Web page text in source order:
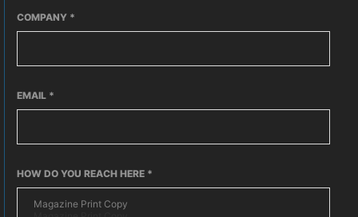
COMPANY *
EMAIL *
HOW DO YOU REACH HERE *